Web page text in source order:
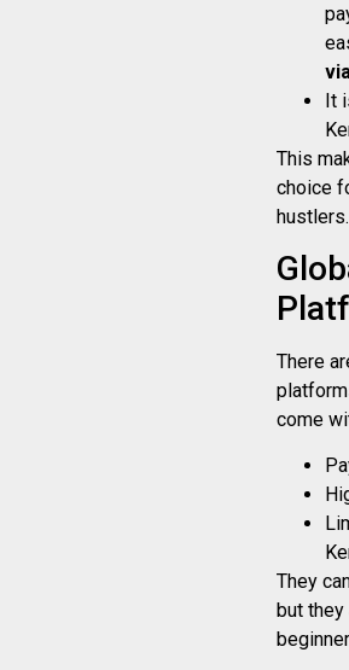
It
This
choice
hustlers.
There
come
They
but